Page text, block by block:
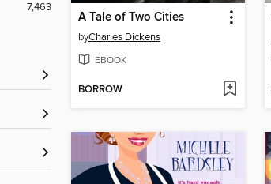
7,463
A Tale of Two Cities
byCharles Dickens
EBOOK
BORROW